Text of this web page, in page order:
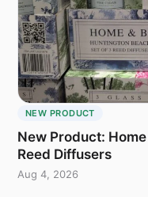
NEW PRODUCT
New Product:
Reed Diffusers
Aug 4, 2026